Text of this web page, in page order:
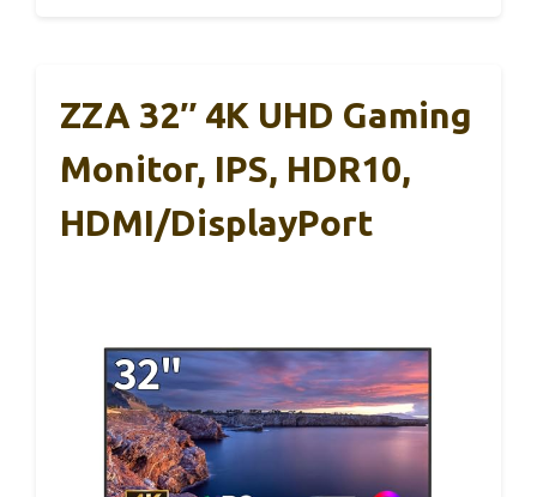
ZZA 32″ 4K UHD Gaming
Monitor, IPS, HDR10,
HDMI/DisplayPort